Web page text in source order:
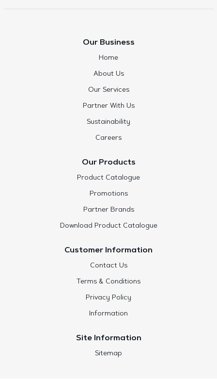
Our Business
Home
About Us
Our Services
Partner With Us
Sustainability
Careers
Our Products
Product Catalogue
Promotions
Partner Brands
Download Product Catalogue
Customer Information
Contact Us
Terms & Conditions
Privacy Policy
Information
Site Information
Sitemap